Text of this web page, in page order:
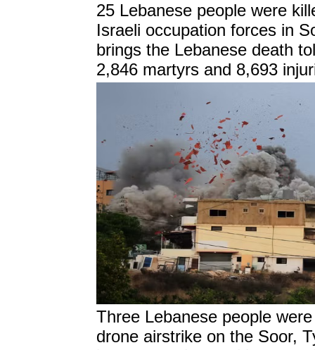
25 Lebanese people were
Israeli occupation forces in
brings the Lebanese death
2,846 martyrs and 8,693
Three Lebanese people
drone airstrike on the Soor,